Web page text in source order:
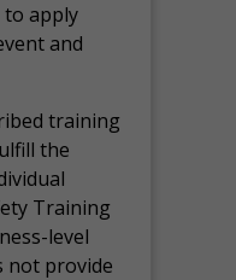
to apply
and
training
the
Training
level
not provide